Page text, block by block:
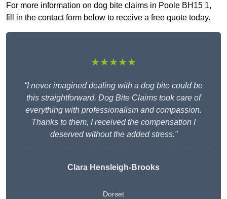
For more information on dog bite claims in Poole BH15 1,
fill in the contact form below to receive a free quote today.
★★★★★
“I never imagined dealing with a dog bite could be
this straightforward. Dog Bite Claims took care of
everything with professionalism and compassion.
Thanks to them, I received the compensation I
deserved without the added stress.”
Clara Hensleigh-Brooks
Dorset